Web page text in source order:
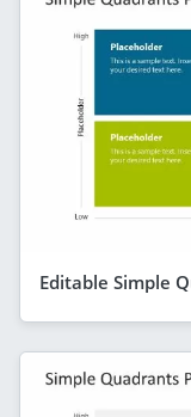
Editable Simple